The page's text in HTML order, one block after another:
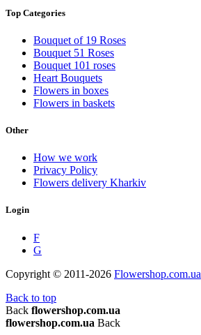
Top Categories
Bouquet of 19 Roses
Bouquet 51 Roses
Bouquet 101 roses
Heart Bouquets
Flowers in boxes
Flowers in baskets
Other
How we work
Privacy Policy
Flowers delivery Kharkiv
Login
F
G
Copyright © 2011-2026 Flowershop.com.ua
Back to top
Back flowershop.com.ua
flowershop.com.ua Back